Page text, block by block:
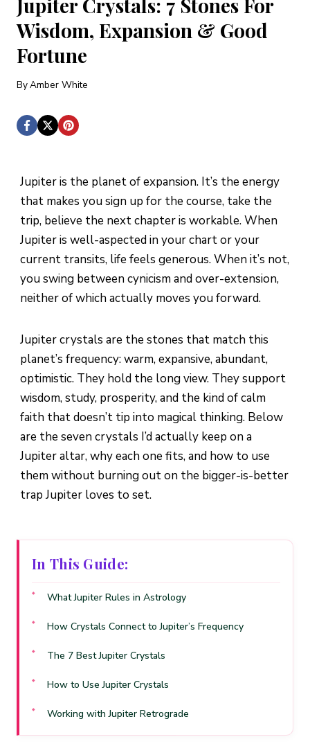
Wisdom, Expansion & Good
Fortune
ByAmber White
Jupiter is the planet of expansion. It’s the energy
that makes you sign up for the course, take the
trip, believe the next chapter is workable. When
Jupiter is well-aspected in your chart or your
current transits, life feels generous. When it’s not,
you swing between cynicism and over-extension,
neither of which actually moves you forward.
Jupiter crystals are the stones that match this
planet’s frequency: warm, expansive, abundant,
optimistic. They hold the long view. They support
wisdom, study, prosperity, and the kind of calm
faith that doesn’t tip into magical thinking. Below
are the seven crystals I’d actually keep on a
Jupiter altar, why each one fits, and how to use
them without burning out on the bigger-is-better
trap Jupiter loves to set.
In This Guide:
What Jupiter Rules in Astrology
How Crystals Connect to Jupiter’s Frequency
The 7 Best Jupiter Crystals
How to Use Jupiter Crystals
Working with Jupiter Retrograde